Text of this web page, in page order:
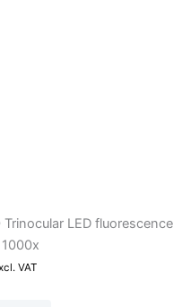
LED fluorescence
VAT